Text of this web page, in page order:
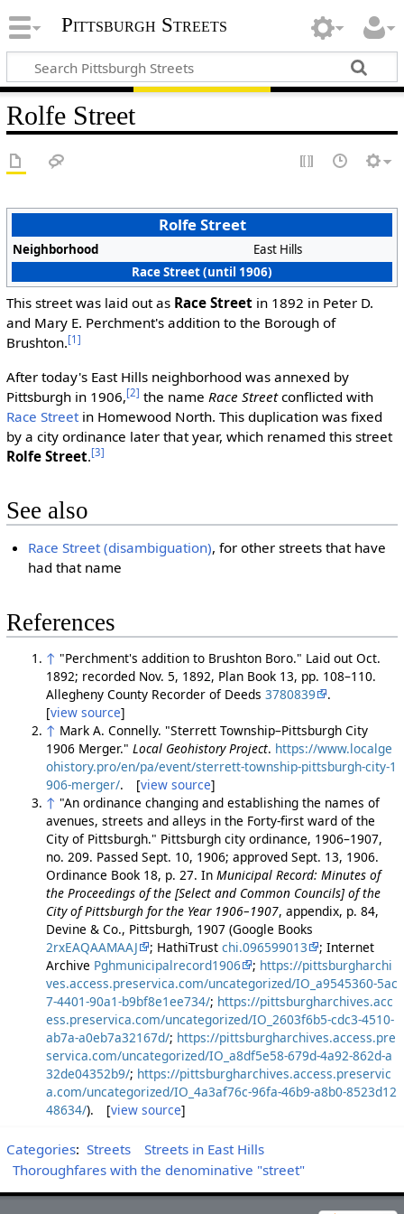
Pittsburgh Streets
Rolfe Street
Rolfe Street
Neighborhood
East Hills
Race Street (until 1906)
This street was laid out as Race Streetin 1892 in Peter D.
and Mary E. Perchment's addition to the Borough of
Brushton.[1]
After today's East Hills neighborhood was annexed by
Pittsburgh in 1906,[2] the name Race Streetconflicted with
Race Streetin Homewood North. This duplication was fixed
by a city ordinance later that year, which renamed this street
Rolfe Street.[3]
See also
Race Street (disambiguation), for other streets that have
had that name
References
↑ "Perchment's addition to Brushton Boro." Laid out Oct.
1892; recorded Nov. 5, 1892, Plan Book 13, pp. 108–110.
Allegheny County Recorder of Deeds 3780839
.
[view source]
↑ Mark A. Connelly. "Sterrett Township–Pittsburgh City
1906 Merger." Local Geohistory Project. https://www.localge
ohistory.pro/en/pa/event/sterrett-township-pittsburgh-city-1
906-merger/. [view source]
↑ "An ordinance changing and establishing the names of
avenues, streets and alleys in the Forty-first ward of the
City of Pittsburgh." Pittsburgh city ordinance, 1906–1907,
no. 209. Passed Sept. 10, 1906; approved Sept. 13, 1906.
Ordinance Book 18, p. 27. In Municipal Record: Minutes of
the Proceedings of the [Select and Common Councils] of the
City of Pittsburgh for the Year 1906–1907, appendix, p. 84,
Devine & Co., Pittsburgh, 1907 (Google Books
2rxEAQAAMAAJ
; HathiTrust chi.096599013
; Internet
Archive Pghmunicipalrecord1906 ; https://pittsburgharchi
ves.access.preservica.com/uncategorized/IO_a9545360-5ac
7-4401-90a1-b9bf8e1ee734/; https://pittsburgharchives.acc
ess.preservica.com/uncategorized/IO_2603f6b5-cdc3-4510-
ab7a-a0eb7a32167d/; https://pittsburgharchives.access.pre
servica.com/uncategorized/IO_a8df5e58-679d-4a92-862d-a
32de04352b9/; https://pittsburgharchives.access.preservic
a.com/uncategorized/IO_4a3af76c-96fa-46b9-a8b0-8523d12
48634/). [view source]
Categories: Streets
Streets in East Hills
Thoroughfares with the denominative "street"